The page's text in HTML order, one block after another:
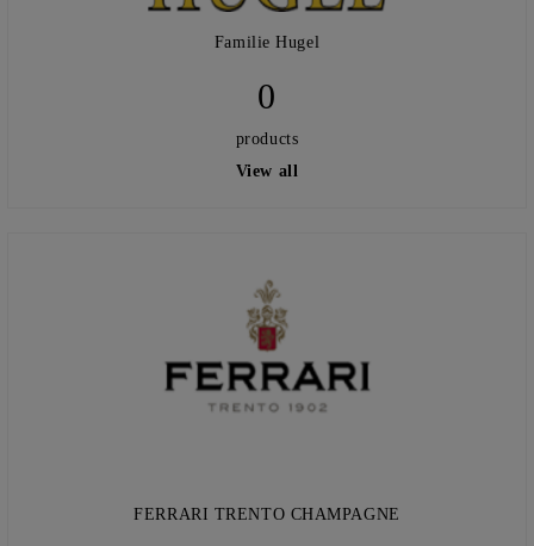
Familie Hugel
0
products
View all
FERRARI TRENTO CHAMPAGNE